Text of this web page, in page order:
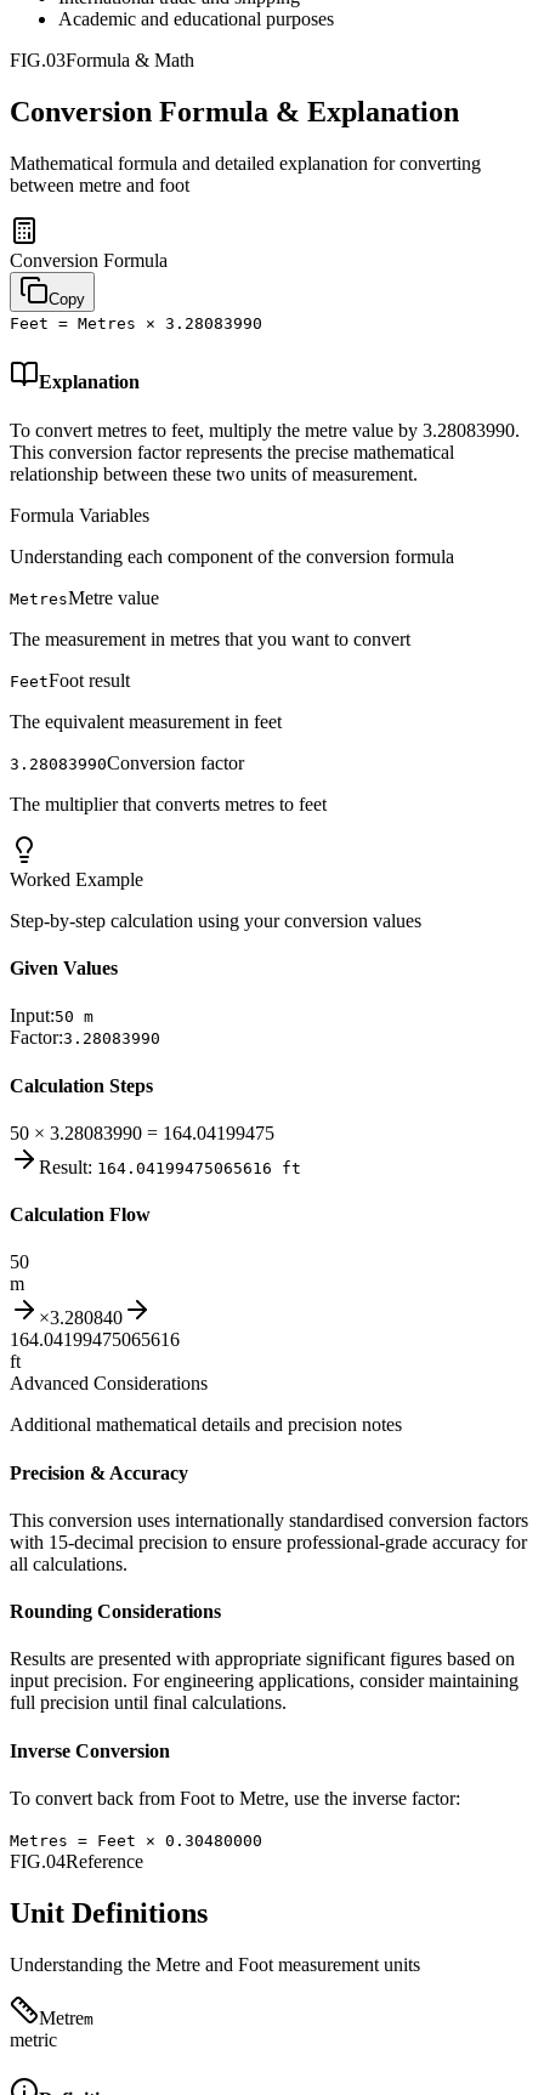
Academic and educational purposes
FIG.03Formula & Math
Conversion Formula & Explanation
Mathematical formula and detailed explanation for converting
between metre and foot
Conversion Formula
Copy
Feet = Metres × 3.28083990
Explanation
To convert metres to feet, multiply the metre value by 3.28083990.
This conversion factor represents the precise mathematical
relationship between these two units of measurement.
Formula Variables
Understanding each component of the conversion formula
MetresMetre value
The measurement in metres that you want to convert
FeetFoot result
The equivalent measurement in feet
3.28083990Conversion factor
The multiplier that converts metres to feet
Worked Example
Step-by-step calculation using your conversion values
Given Values
Input:50 m
Factor:3.28083990
Calculation Steps
50 × 3.28083990 = 164.04199475
Result: 164.04199475065616 ft
Calculation Flow
50
m
×3.280840
164.04199475065616
ft
Advanced Considerations
Additional mathematical details and precision notes
Precision & Accuracy
This conversion uses internationally standardised conversion factors
with 15-decimal precision to ensure professional-grade accuracy for
all calculations.
Rounding Considerations
Results are presented with appropriate significant figures based on
input precision. For engineering applications, consider maintaining
full precision until final calculations.
Inverse Conversion
To convert back from Foot to Metre, use the inverse factor:
Metres = Feet × 0.30480000
FIG.04Reference
Unit Definitions
Understanding the Metre and Foot measurement units
Metrem
metric